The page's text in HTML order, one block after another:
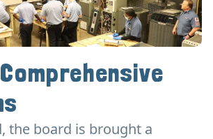
the board is brought a